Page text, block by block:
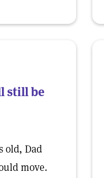
still be
old, Dad
move.